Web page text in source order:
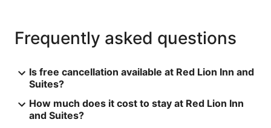
Frequently asked questions
Is free cancellation available at Red Lion Inn and
Suites?
How much does it cost to stay at Red Lion Inn
and Suites?